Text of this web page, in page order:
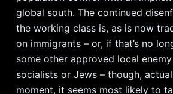
global south. The continued
the working class is, as is now
on immigrants – or, if that’s no
some other approved local
socialists or Jews – though,
moment, it seems most likely to